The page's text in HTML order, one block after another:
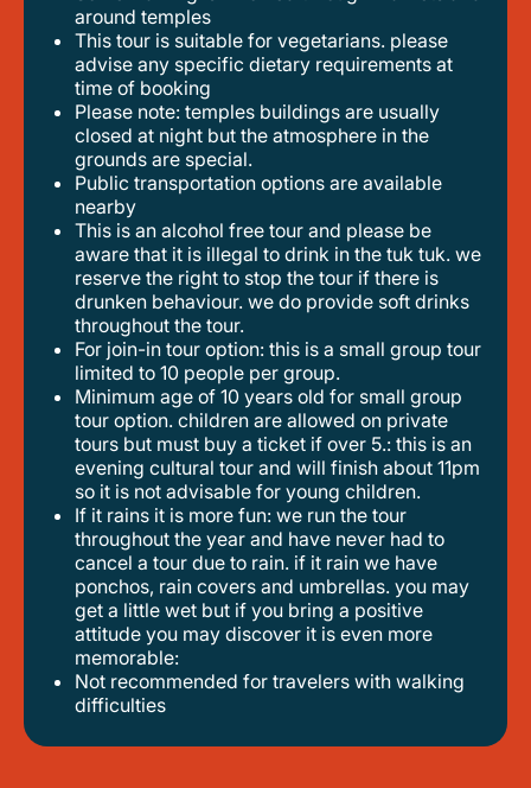
around temples
this tour is suitable for vegetarians. please
advise any specific dietary requirements at
time of booking
please note: temples buildings are usually
closed at night but the atmosphere in the
grounds are special.
public transportation options are available
nearby
this is an alcohol free tour and please be
aware that it is illegal to drink in the tuk tuk. we
reserve the right to stop the tour if there is
drunken behaviour. we do provide soft drinks
throughout the tour.
for join-in tour option: this is a small group tour
limited to 10 people per group.
minimum age of 10 years old for small group
tour option. children are allowed on private
tours but must buy a ticket if over 5.: this is an
evening cultural tour and will finish about 11pm
so it is not advisable for young children.
if it rains it is more fun: we run the tour
throughout the year and have never had to
cancel a tour due to rain. if it rain we have
ponchos, rain covers and umbrellas. you may
get a little wet but if you bring a positive
attitude you may discover it is even more
memorable:
not recommended for travelers with walking
difficulties